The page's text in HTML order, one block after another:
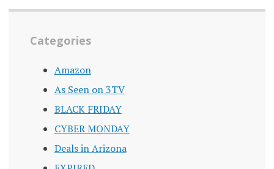
Categories
Amazon
As Seen on 3TV
BLACK FRIDAY
CYBER MONDAY
Deals in Arizona